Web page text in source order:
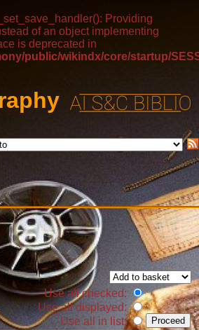
Providing
of an object implementing
is deprecated in
public/wikindx/core/startup/
Use all checked:
Use all displayed:
Use all in list: